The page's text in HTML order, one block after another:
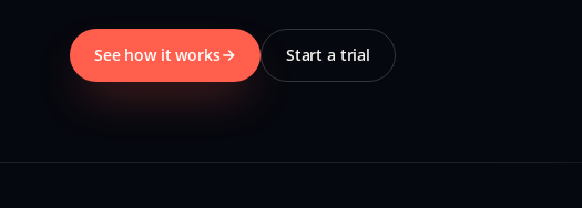
See how it works Start a trial